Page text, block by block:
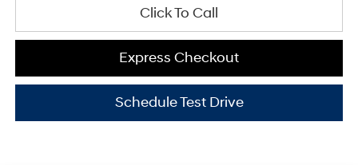
Click To Call
Express Checkout
Schedule Test Drive